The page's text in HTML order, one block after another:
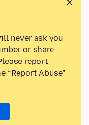
never ask you
or share
report
“Report Abuse”